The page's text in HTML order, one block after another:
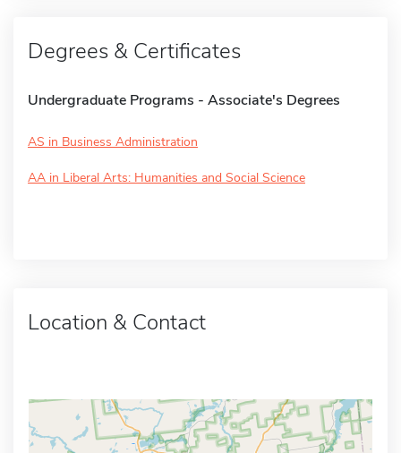
Degrees & Certificates
Undergraduate Programs - Associate's Degrees
AS in Business Administration
AA in Liberal Arts: Humanities and Social Science
Location & Contact